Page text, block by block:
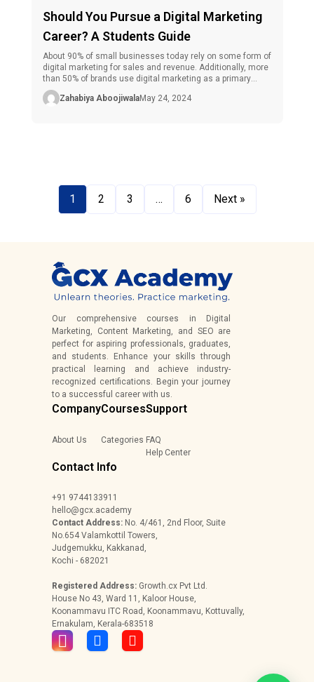
Should You Pursue a Digital Marketing
Career? A Students Guide
About 90% of small businesses today rely on some form of
digital marketing for sales and revenue. Additionally, more
than 50% of brands use digital marketing as a primary
source of advertisements and even to generate sales and
profit. Do you know why so many businesses are
Zahabiya AboojiwalaMay 24, 2024
1 2 3 … 6 Next »
Our comprehensive courses in Digital
Marketing, Content Marketing, and SEO are
perfect for aspiring professionals, graduates,
and students. Enhance your skills through
practical learning and achieve industry-
recognized certifications. Begin your journey
to a successful career with us.
Company
About Us
Courses
Categories
Support
FAQ
Help Center
Contact Info
+91 9744133911
hello@gcx.academy
Contact Address: No. 4/461, 2nd Floor, Suite
No.654 Valamkottil Towers,
Judgemukku, Kakkanad,
Kochi - 682021
Registered Address: Growth.cx Pvt Ltd.
House No 43, Ward 11, Kaloor House,
Koonammavu ITC Road, Koonammavu, Kottuvally,
Ernakulam, Kerala-683518